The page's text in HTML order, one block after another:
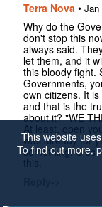
Terra Nova • Jan
Why do the
don't stop this
always said.
let them, and it
this bloody fight.
Governments,
own citizens. It
and that is the
about it? "WE
At least, open
was already for
something.
this.
This website
To find out more,